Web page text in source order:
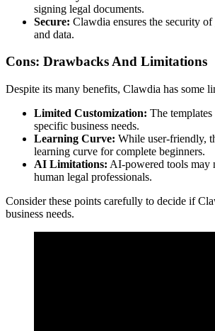
signing legal documents.
Secure: Clawdia ensures the security
and data.
Cons: Drawbacks And Limitations
Despite its many benefits, Clawdia has some
Limited Customization: The
specific business needs.
Learning Curve: While user-friendly,
learning curve for complete beginners.
AI Limitations: AI-powered tools may
human legal professionals.
Consider these points carefully to decide if
business needs.